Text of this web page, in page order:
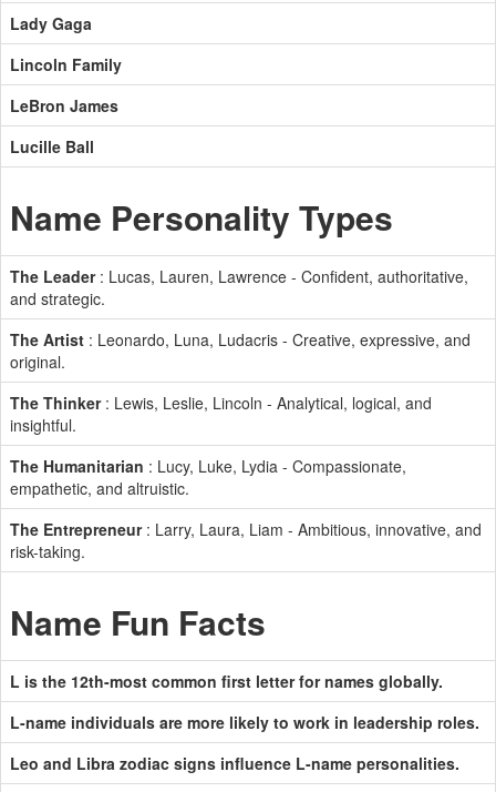
Lady Gaga
Lincoln Family
LeBron James
Lucille Ball
Name Personality Types
The Leader: Lucas, Lauren, Lawrence - Confident, authoritative,
and strategic.
The Artist : Leonardo, Luna, Ludacris - Creative, expressive, and
original.
The Thinker: Lewis, Leslie, Lincoln - Analytical, logical, and
insightful.
The Humanitarian : Lucy, Luke, Lydia - Compassionate,
empathetic, and altruistic.
The Entrepreneur: Larry, Laura, Liam - Ambitious, innovative, and
risk-taking.
Name Fun Facts
L is the 12th-most common first letter for names globally.
L-name individuals are more likely to work in leadership roles.
Leo and Libra zodiac signs influence L-name personalities.